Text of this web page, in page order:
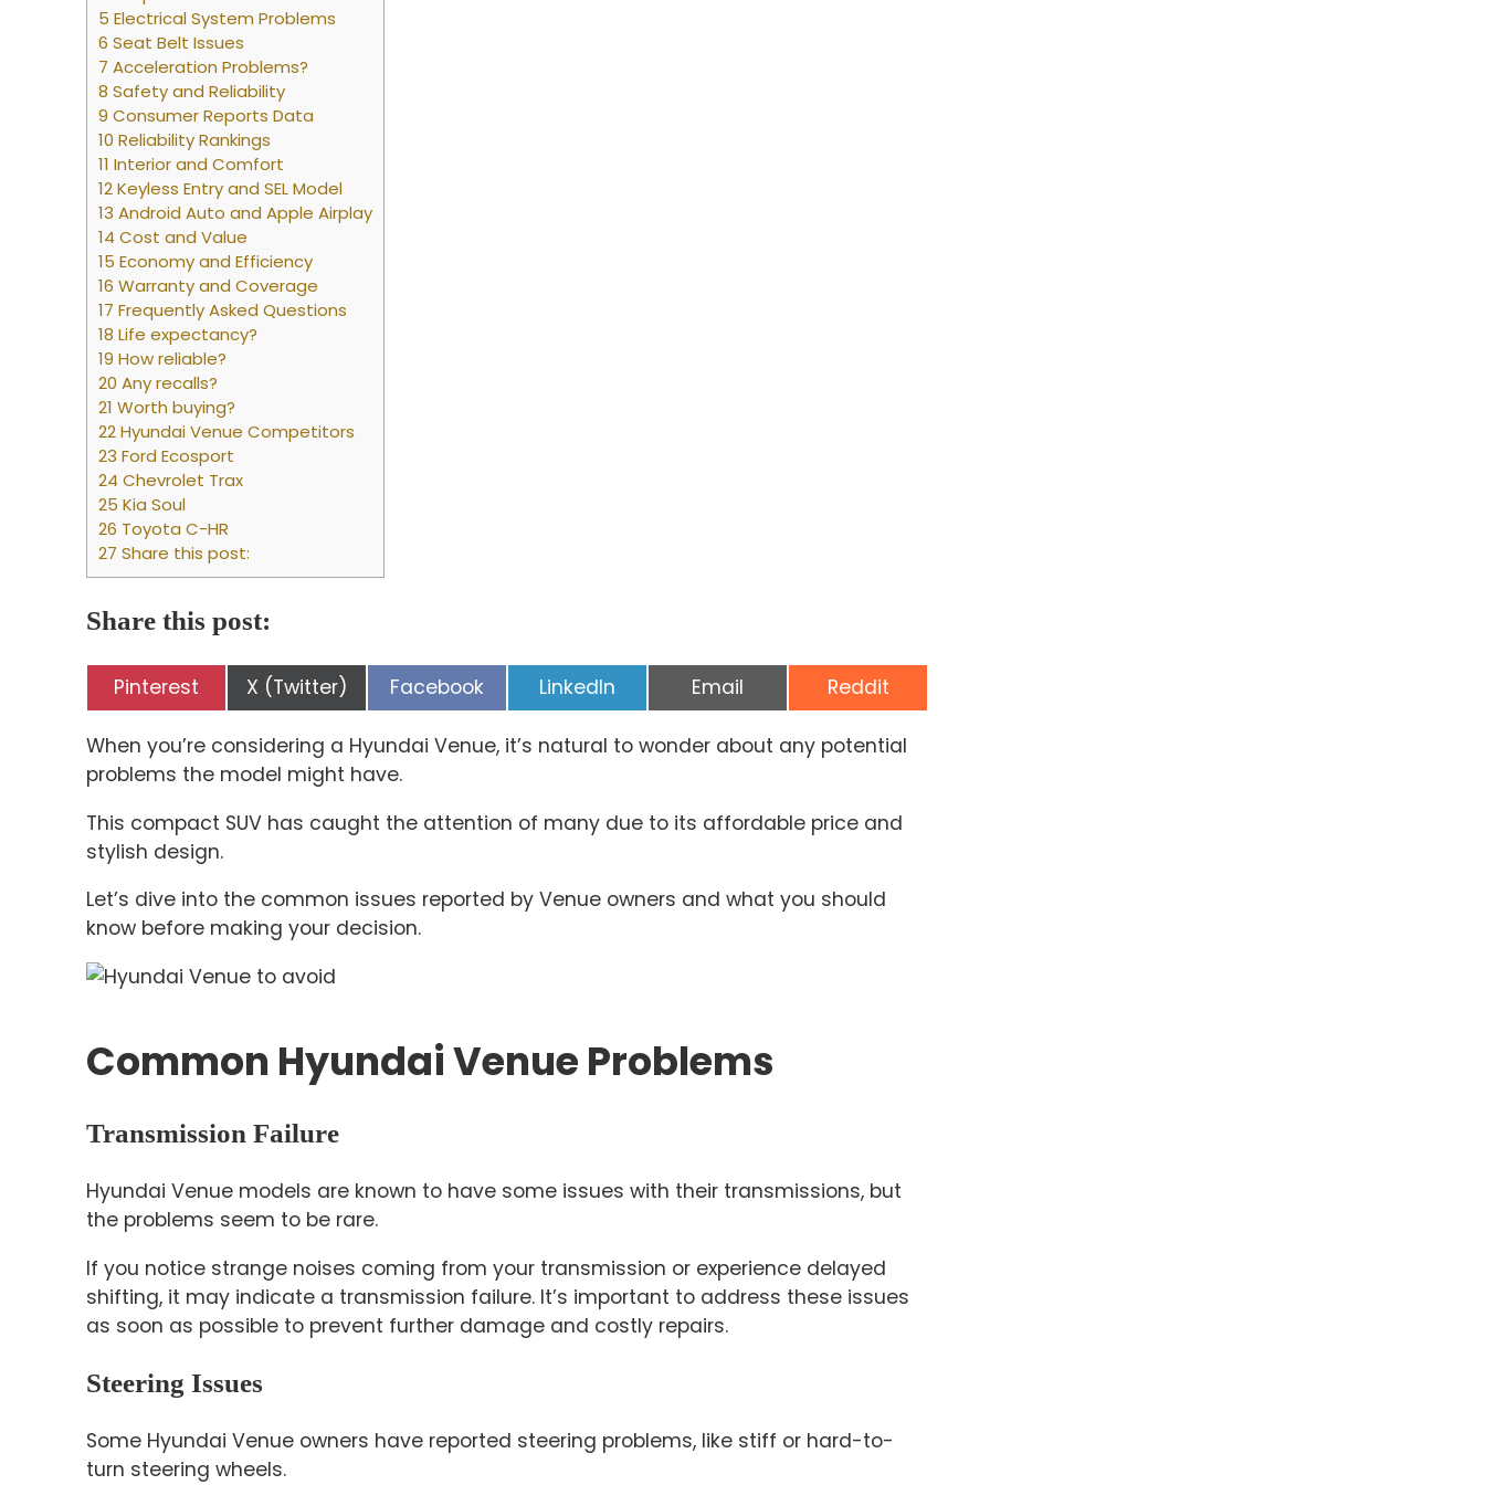
5 Electrical System Problems
6 Seat Belt Issues
7 Acceleration Problems?
8 Safety and Reliability
9 Consumer Reports Data
10 Reliability Rankings
11 Interior and Comfort
12 Keyless Entry and SEL Model
13 Android Auto and Apple Airplay
14 Cost and Value
15 Economy and Efficiency
16 Warranty and Coverage
17 Frequently Asked Questions
18 Life expectancy?
19 How reliable?
20 Any recalls?
21 Worth buying?
22 Hyundai Venue Competitors
23 Ford Ecosport
24 Chevrolet Trax
25 Kia Soul
26 Toyota C-HR
27 Share this post:
Share this post:
Share
on
Pinterest Share
on
X (Twitter) Share
on
Facebook Share
on
LinkedIn Share
on
Email Share
on
Reddit
When you’re considering a Hyundai Venue, it’s natural to wonder about any potential
problems the model might have.
This compact SUV has caught the attention of many due to its affordable price and
stylish design.
Let’s dive into the common issues reported by Venue owners and what you should
know before making your decision.
Common Hyundai Venue Problems
Transmission Failure
Hyundai Venue models are known to have some issues with their transmissions, but
the problems seem to be rare.
If you notice strange noises coming from your transmission or experience delayed
shifting, it may indicate a transmission failure. It’s important to address these issues
as soon as possible to prevent further damage and costly repairs.
Steering Issues
Some Hyundai Venue owners have reported steering problems, like stiff or hard-to-
turn steering wheels.